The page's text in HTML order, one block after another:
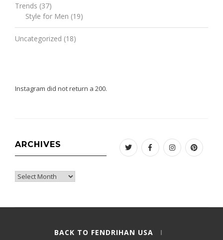
Trends (37)
Style for Men (19)
Uncategorized (18)
Instagram did not return a 200.
ARCHIVES
Archives
TwitterFacebookInstagram
BACK TO FENDRIHAN USA